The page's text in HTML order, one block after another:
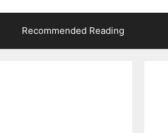
Recommended Reading